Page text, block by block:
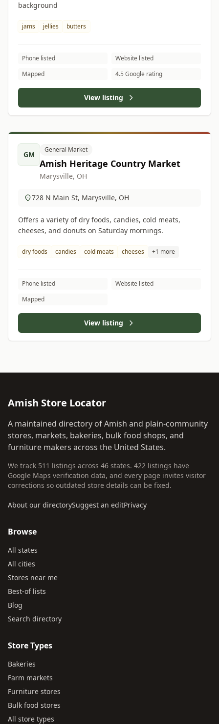
background
jams jellies butters
Phone listed
Website listed
Mapped
4.5 Google rating
View listing
GM
General Market
Amish Heritage Country Market
Marysville, OH
728 N Main St, Marysville, OH
Offers a variety of dry foods, candies, cold meats,
cheeses, and donuts on Saturday mornings.
dry foods candies cold meats cheeses +1 more
Phone listed
Website listed
Mapped
View listing
Amish Store Locator
A maintained directory of Amish and plain-community
stores, markets, bakeries, bulk food shops, and
furniture makers across the United States.
We track 511 listings across 46 states. 422 listings have
Google Maps verification data, and every page invites visitor
corrections so outdated store details can be fixed.
About our directorySuggest an editPrivacy
Browse
All states
All cities
Stores near me
Best-of lists
Blog
Search directory
Store Types
Bakeries
Farm markets
Furniture stores
Bulk food stores
All store types